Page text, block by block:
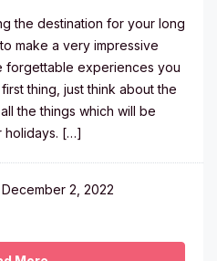
the destination for your long
make a very impressive
forgettable experiences you
thing, just think about the
the things which will be
holidays. […]
December 2, 2022